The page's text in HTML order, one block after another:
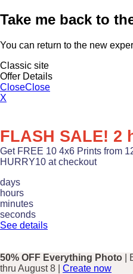
Take me back to
You can return to the new
Classic site
Offer Details
CloseClose
X
FLASH SALE! 2
Get FREE 10 4x6 Prints from
HURRY10 at checkout
days
hours
minutes
seconds
See details
50% OFF Everything Photo |
thru August 8 | Create now